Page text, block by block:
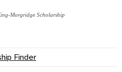
Finder
Morgridge Scholarship